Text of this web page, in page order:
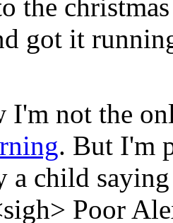
the
got it
I'm not the
. But I'm
a child
Poor